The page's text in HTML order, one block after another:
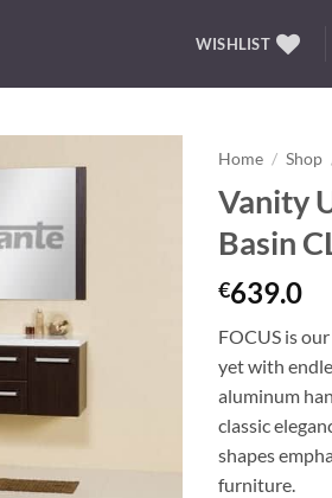
WISHLIST
Home / Shop
Vanity
Basin
€639.0
FOCUS is
yet with
aluminum
classic
shapes
furniture.